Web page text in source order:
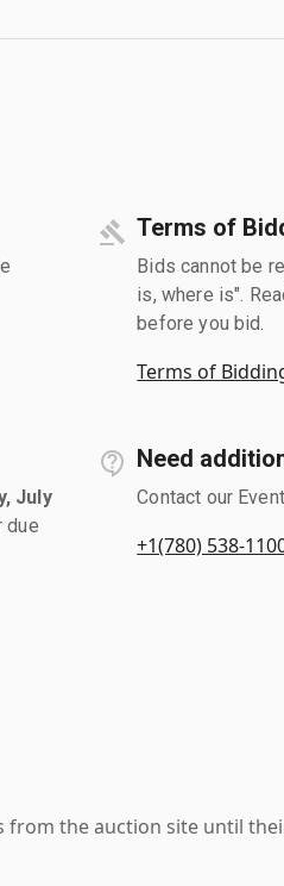
Terms of
Bids cannot be
is, where is".
before you bid.
Terms of
July
due
Need
Contact our
+1(780) 538-
from the auction site until